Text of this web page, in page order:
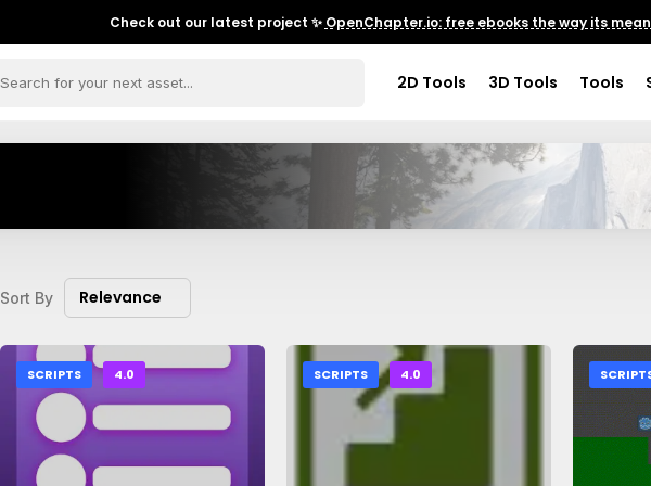
Check out our latest project ✨ OpenChapter.io: free ebooks the way its
2D Tools 3D Tools Tools
Sort By Relevance
SCRIPTS 4.0 SCRIPTS 4.0